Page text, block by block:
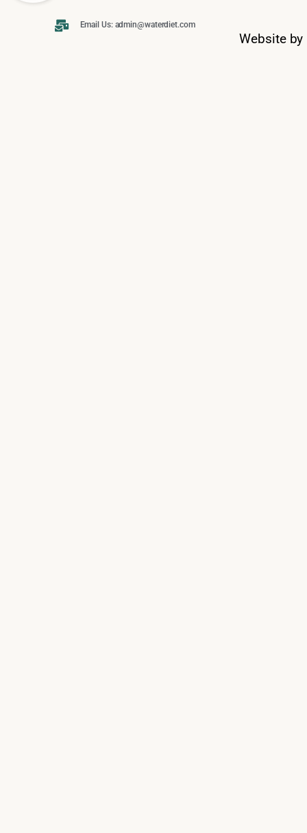
Email Us: admin@waterdiet.com
Website by